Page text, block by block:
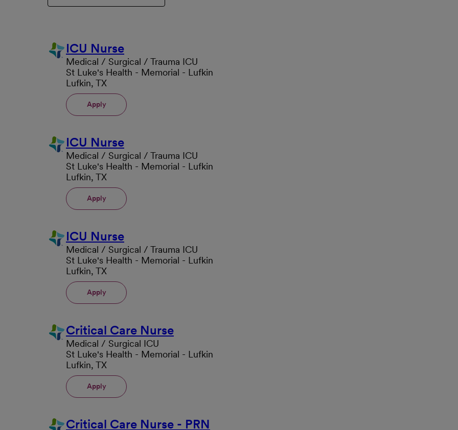
ICU Nurse
Medical / Surgical / Trauma ICU
St Luke's Health - Memorial - Lufkin
Lufkin, TX
Apply
ICU Nurse
Medical / Surgical / Trauma ICU
St Luke's Health - Memorial - Lufkin
Lufkin, TX
Apply
ICU Nurse
Medical / Surgical / Trauma ICU
St Luke's Health - Memorial - Lufkin
Lufkin, TX
Apply
Critical Care Nurse
Medical / Surgical ICU
St Luke's Health - Memorial - Lufkin
Lufkin, TX
Apply
Critical Care Nurse - PRN